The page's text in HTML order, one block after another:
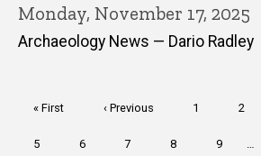
Monday, November 17, 2025
Archaeology News — Dario Radley
First
« First
Previous
‹ Previous Page
1 Page
2
Page
5 Page
6 Page
7 Page
8 Page
9